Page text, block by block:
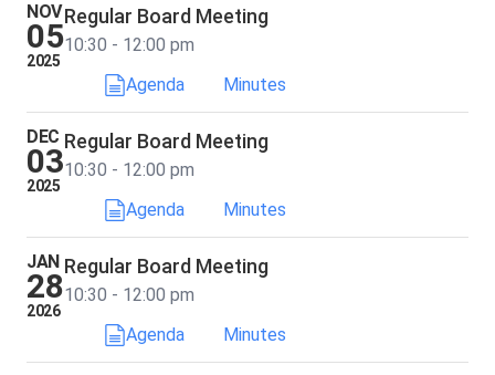
NOV
05
2025
Regular Board Meeting
10:30 - 12:00 pm
Agenda
Minutes
DEC
03
2025
Regular Board Meeting
10:30 - 12:00 pm
Agenda
Minutes
JAN
28
2026
Regular Board Meeting
10:30 - 12:00 pm
Agenda
Minutes